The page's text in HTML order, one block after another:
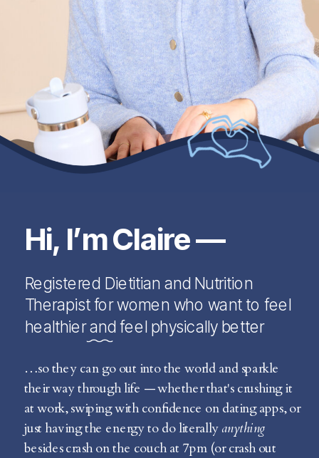
Hi, I’m Claire —
…so they can go out into the world and sparkle
their way through life — whether that's crushing it
at work, swiping with confidence on dating apps, or
just having the energy to do literallyanything
besides crash on the couch at 7pm (or crash out
Registered Dietitian and Nutrition
Therapist for women who want to feel
healthier and feel physically better